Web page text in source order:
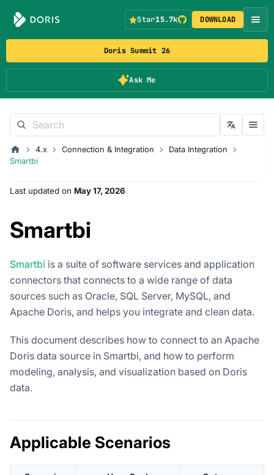
Doris Summit 26
Ask Me
Star15.7k DOWNLOAD
4.x Connection & Integration
Data Integration
Smartbi
Last updated on May 17, 2026
Smartbi
Smartbi is a suite of software services and application
connectors that connects to a wide range of data
sources such as Oracle, SQL Server, MySQL, and
Apache Doris, and helps you integrate and clean data.
This document describes how to connect to an Apache
Doris data source in Smartbi, and how to perform
modeling, analysis, and visualization based on Doris
data.
Applicable Scenarios